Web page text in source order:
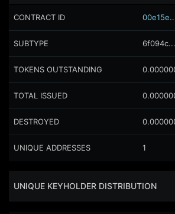
CONTRACT ID
SUBTYPE
TOKENS OUTSTANDING
TOTAL ISSUED
DESTROYED
UNIQUE ADDRESSES 1
UNIQUE KEYHOLDER DISTRIBUTION